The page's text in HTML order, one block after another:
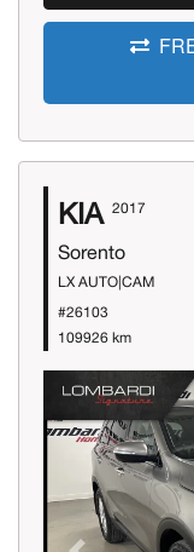
KIA 2017
Sorento
LX AUTO|CAM
#26103
109926 km